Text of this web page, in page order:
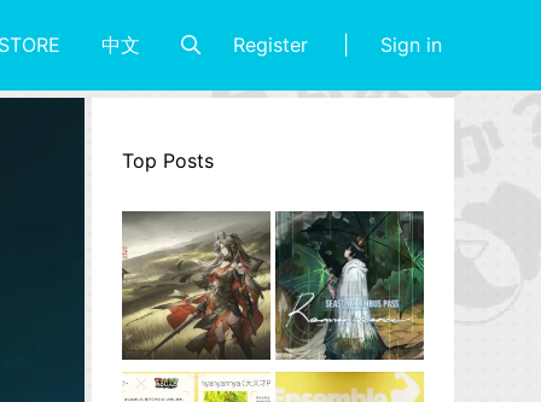
中文 Register Sign in
Top Posts